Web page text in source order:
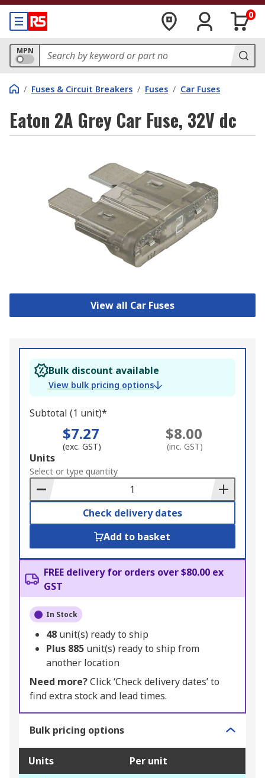
0
MPN
/ Fuses & Circuit Breakers / Fuses / Car Fuses
Eaton 2A Grey Car Fuse, 32V dc
View all Car Fuses
Bulk discount available
View bulk pricing options
Subtotal (1 unit)*
$7.27
(exc. GST)
$8.00
(inc. GST)
Add
to
Basket
Units
Select or type quantity
Check delivery dates
Add to basket
FREE delivery for orders over $80.00 ex
GST
In Stock
48 unit(s) ready to ship
Plus 885 unit(s) ready to ship from
another location
Need more?Click ‘Check delivery dates’ to
find extra stock and lead times.
Bulk pricing options
Units Per unit